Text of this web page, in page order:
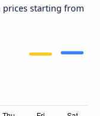
prices starting from